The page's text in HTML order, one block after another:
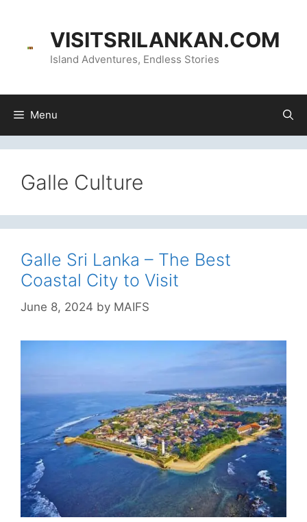
VISITSRILANKAN.COM
Island Adventures, Endless Stories
Menu
Galle Culture
Galle Sri Lanka – The Best
Coastal City to Visit
June 8, 2024 by MAIFS